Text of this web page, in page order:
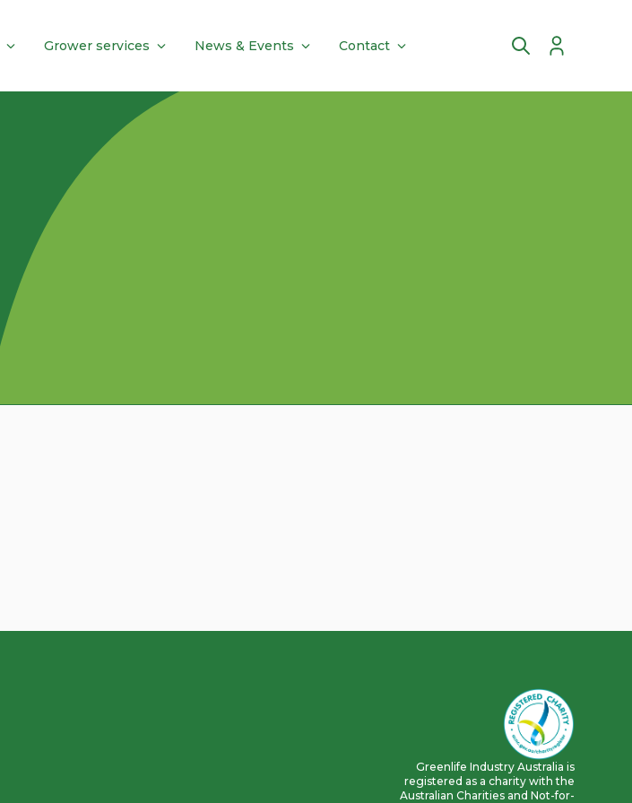
Grower services News & Events Contact Account
Greenlife Industry Australia is
registered as a charity with the
Australian Charities and Not-for-